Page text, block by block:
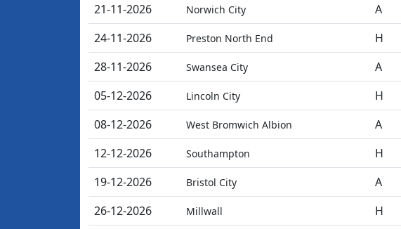
21-11-2026
Norwich City A
24-11-2026
Preston North End H
28-11-2026
Swansea City A
05-12-2026
Lincoln City H
08-12-2026
West Bromwich Albion A
12-12-2026
Southampton H
19-12-2026
Bristol City A
26-12-2026
Millwall H